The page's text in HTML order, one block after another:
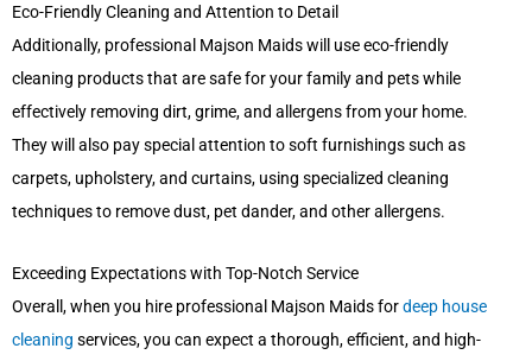
Eco-Friendly Cleaning and Attention to Detail
Additionally, professional Majson Maids will use eco-friendly
cleaning products that are safe for your family and pets while
effectively removing dirt, grime, and allergens from your home.
They will also pay special attention to soft furnishings such as
carpets, upholstery, and curtains, using specialized cleaning
techniques to remove dust, pet dander, and other allergens.
Exceeding Expectations with Top-Notch Service
Overall, when you hire professional Majson Maids fordeep house
cleaning services, you can expect a thorough, efficient, and high-